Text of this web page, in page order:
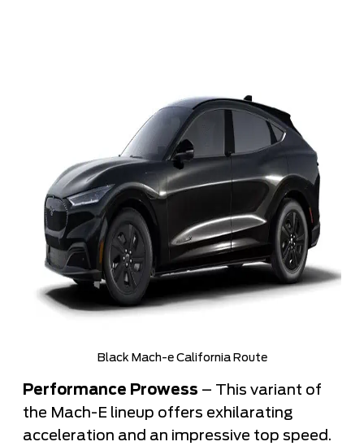
Black Mach-e California Route
Performance Prowess – This variant of
the Mach-E lineup offers exhilarating
acceleration and an impressive top speed.